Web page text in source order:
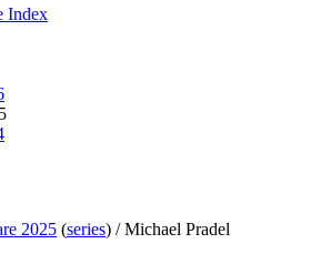
Index
2025 (series) /Michael Pradel